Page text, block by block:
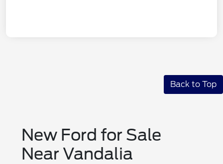
Back to Top
New Ford for Sale
Near Vandalia